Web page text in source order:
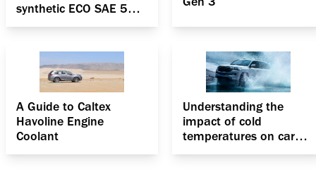
synthetic ECO SAE 5W-
30
A Guide to Caltex
Havoline Engine
Coolant
Understanding the
impact of cold
temperatures on car
engine coolants